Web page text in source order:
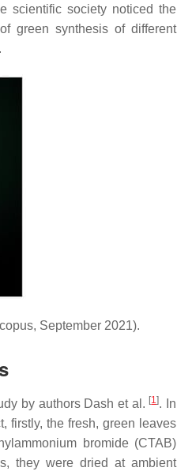
scientific society noticed the
green synthesis of different
September 2021).
by authors Dash et al. [1]. In
firstly, the fresh, green leaves
bromide (CTAB)
they were dried at ambient